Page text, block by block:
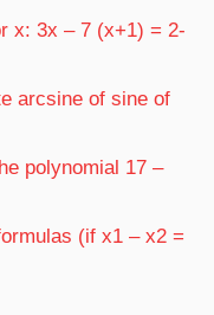
x: 3x – 7 (x+1) = 2-
arcsine of sine of
polynomial 17 –
(if x1 – x2 =